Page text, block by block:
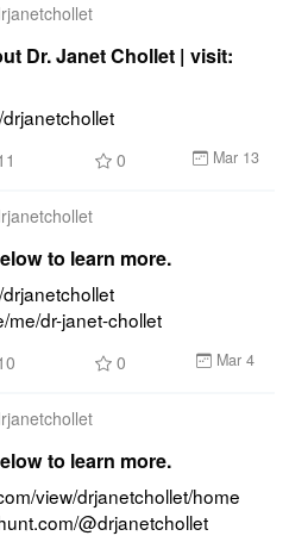
Dr. Janet Chollet | visit:
0 Mar 13
to learn more.
me/dr-janet-chollet
0 Mar 4
to learn more.
view/drjanetchollet/home
@drjanetchollet